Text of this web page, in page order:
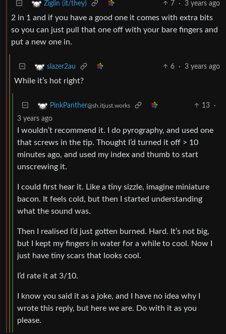
Ziglin (it/they) 7 · 3 years ago
2 in 1 and if you have a good one it comes with extra bits
so you can just pull that one off with your bare fingers and
put a new one in.
slazer2au 6 · 3 years ago
While it’s hot right?
PinkPanther@sh.itjust.works 13
·
3 years ago
I wouldn’t recommend it. I do pyrography, and used one
that screws in the tip. Thought I’d turned it off > 10
minutes ago, and used my index and thumb to start
unscrewing it.
I could first hear it. Like a tiny sizzle, imagine miniature
bacon. It feels cold, but then I started understanding
what the sound was.
Then I realised I’d just gotten burned. Hard. It’s not big,
but I kept my fingers in water for a while to cool. Now I
just have tiny scars that looks cool.
I’d rate it at 3/10.
I know you said it as a joke, and I have no idea why I
wrote this reply, but here we are. Do with it as you
please.